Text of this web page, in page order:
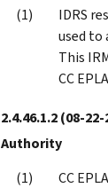
IDRS
used to
This
CC
2.4.46.1.2(08-22-
Authority
CC